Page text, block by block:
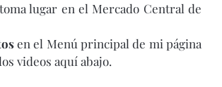
lugar en el Mercado Central de
en el Menú principal de mi página
videos aquí abajo.